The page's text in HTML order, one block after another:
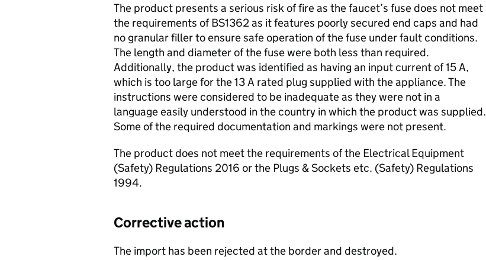
The product presents a serious risk of fire as the faucet’s fuse does not meet
the requirements of BS1362 as it features poorly secured end caps and had
no granular filler to ensure safe operation of the fuse under fault conditions.
The length and diameter of the fuse were both less than required.
Additionally, the product was identified as having an input current of 15 A,
which is too large for the 13 A rated plug supplied with the appliance. The
instructions were considered to be inadequate as they were not in a
language easily understood in the country in which the product was supplied.
Some of the required documentation and markings were not present.
The product does not meet the requirements of the Electrical Equipment
(Safety) Regulations 2016 or the Plugs & Sockets etc. (Safety) Regulations
1994.
Corrective action
The import has been rejected at the border and destroyed.